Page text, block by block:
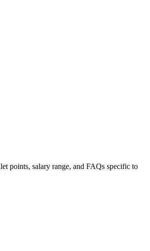
points, salary range, and FAQs specific to